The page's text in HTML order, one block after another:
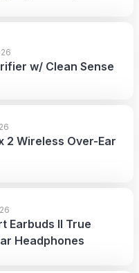
w/ Clean Sense
2 Wireless Over-Ear
Earbuds II True
Headphones